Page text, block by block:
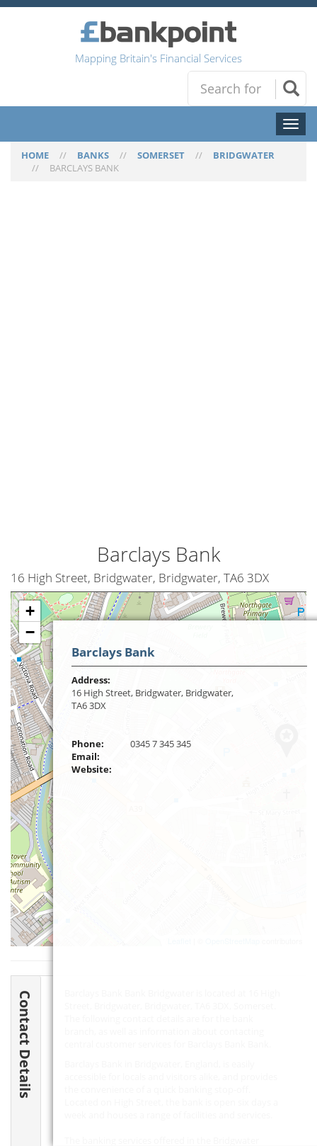
Mapping Britain's Financial Services
Toggle
HOME // BANKS // SOMERSET // BRIDGWATER
// BARCLAYS BANK
Barclays Bank
16 High Street, Bridgwater, Bridgwater, TA6 3DX
+
−
Barclays Bank
Address:
16 High Street, Bridgwater, Bridgwater,
TA6 3DX
Phone:
0345 7 345 345
Email:
Website:
Contact Details